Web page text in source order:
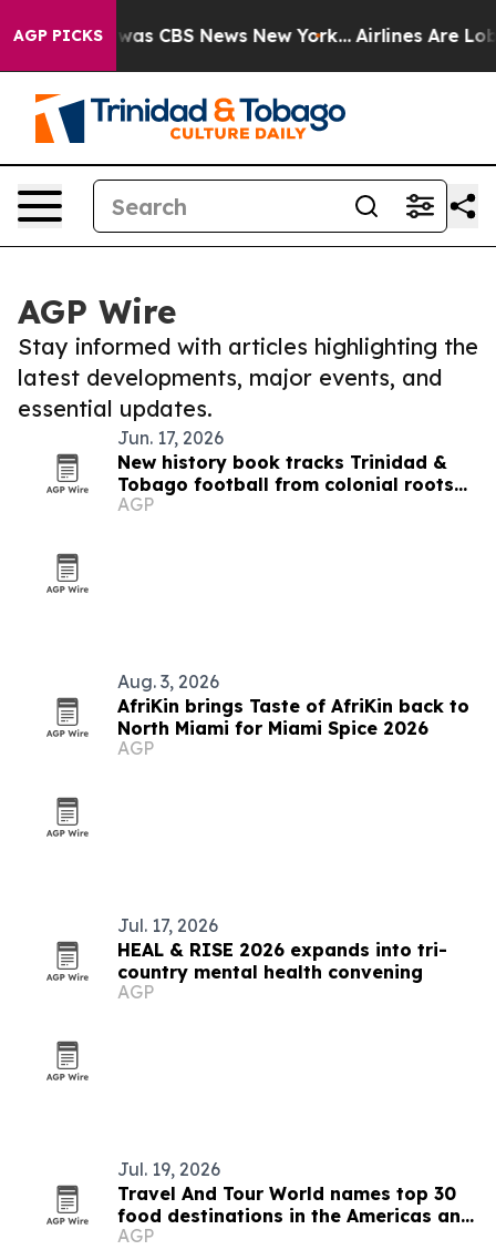
AGP PICKSwas CBS News New York... Airlines Are
AGP Wire
Stay informed with articles highlighting the
latest developments, major events, and
essential updates.
Jun. 17, 2026
New history book tracks Trinidad &
Tobago football from colonial roots
to 2006 World Cup
AGP
Aug. 3, 2026
AfriKin brings Taste of AfriKin back to
North Miami for Miami Spice 2026
AGP
Jul. 17, 2026
HEAL & RISE 2026 expands into tri-
country mental health convening
AGP
Jul. 19, 2026
Travel And Tour World names top 30
food destinations in the Americas and
Caribbean for 2026
AGP